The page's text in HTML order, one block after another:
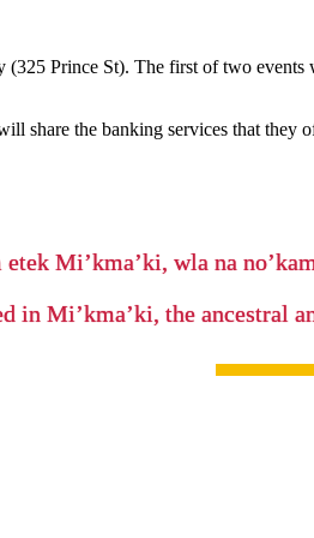
Prince St). The first of two
the banking services that they
Mi’kma’ki, wla na
in Mi’kma’ki, the ancestral